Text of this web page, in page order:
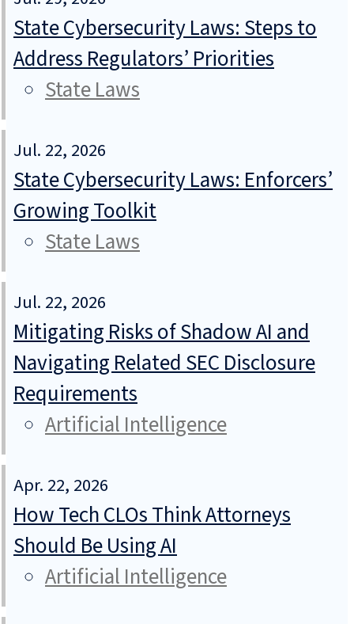
State Cybersecurity Laws: Steps to
Address Regulators’ Priorities
State Laws
Jul. 22, 2026
State Cybersecurity Laws: Enforcers’
Growing Toolkit
State Laws
Jul. 22, 2026
Mitigating Risks of Shadow AI and
Navigating Related SEC Disclosure
Requirements
Artificial Intelligence
Apr. 22, 2026
How Tech CLOs Think Attorneys
Should Be Using AI
Artificial Intelligence